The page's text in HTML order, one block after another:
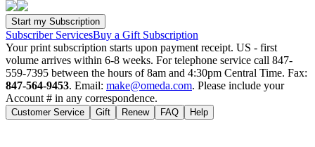
Subscriber ServicesBuy a Gift Subscription
Your print subscription starts upon payment receipt. US - first
volume arrives within 6-8 weeks. For telephone service call 847-
559-7395 between the hours of 8am and 4:30pm Central Time. Fax:
847-564-9453. Email: make@omeda.com. Please include your
Account # in any correspondence.
Customer Service Gift Renew FAQ Help